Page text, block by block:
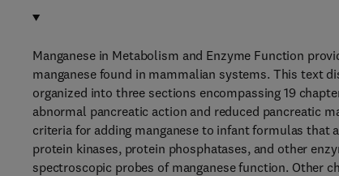
Manganese in Metabolism and Enzyme Function
manganese found in mammalian systems. This text
organized into three sections encompassing 19
abnormal pancreatic action and reduced pancreatic
criteria for adding manganese to infant formulas that
protein kinases, protein phosphatases, and other
spectroscopic probes of manganese function. Other